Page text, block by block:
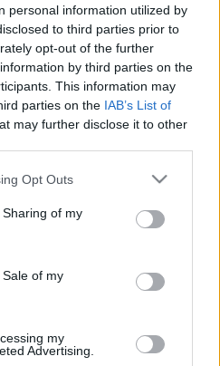
personal information utilized by
to third parties prior to
opt-out of the further
by third parties on the
This information may
parties on the IAB’s List of
may further disclose it to other
app uses one or more Google
behaviour. You may click to
and its third-party tags to
purposes in below Google
Opt Outs
of my
of my
my
Advertising.
READ MORE
AQUA U-Drive
READ MORE